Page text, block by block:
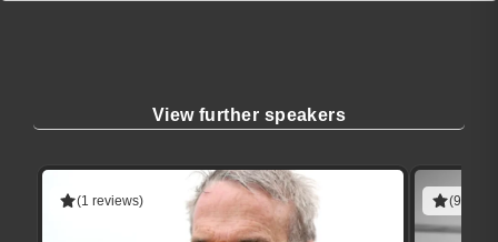
View further speakers
(1 reviews) (9